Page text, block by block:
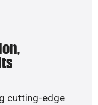
cutting-edge